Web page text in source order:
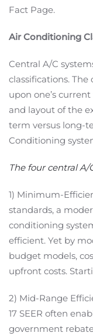
Fact Page.
Air Conditioning
Central A/C
classifications.
upon one’s
and layout of the
term versus long-
Conditioning
The four central A/
1) Minimum-
standards, a
conditioning
efficient. Yet by
budget models,
upfront costs.
2) Mid-Range
17 SEER often
government